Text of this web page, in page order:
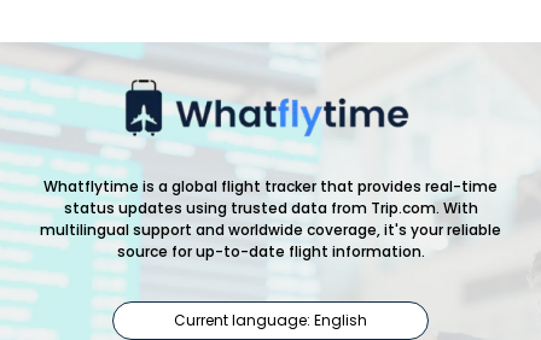
Whatflytime is a global flight tracker that provides real-time
status updates using trusted data from Trip.com. With
multilingual support and worldwide coverage, it's your reliable
source for up-to-date flight information.
Current language: English